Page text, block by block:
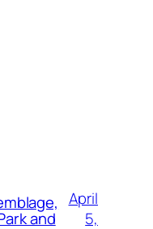
and
April
5,